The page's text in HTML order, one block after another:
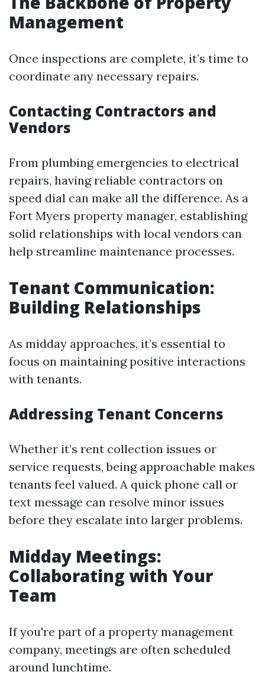
Management
Once inspections are complete, it’s time to
coordinate any necessary repairs.
Contacting Contractors and
Vendors
From plumbing emergencies to electrical
repairs, having reliable contractors on
speed dial can make all the difference. As a
Fort Myers property manager, establishing
solid relationships with local vendors can
help streamline maintenance processes.
Tenant Communication:
Building Relationships
As midday approaches, it’s essential to
focus on maintaining positive interactions
with tenants.
Addressing Tenant Concerns
Whether it’s rent collection issues or
service requests, being approachable makes
tenants feel valued. A quick phone call or
text message can resolve minor issues
before they escalate into larger problems.
Midday Meetings:
Collaborating with Your
Team
If you're part of a property management
company, meetings are often scheduled
around lunchtime.